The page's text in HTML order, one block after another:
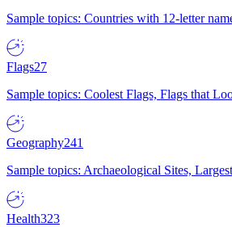
Sample topics: Countries with 12-letter
Flags27
Sample topics: Coolest Flags, Flags that
Geography241
Sample topics: Archaeological Sites,
Health323